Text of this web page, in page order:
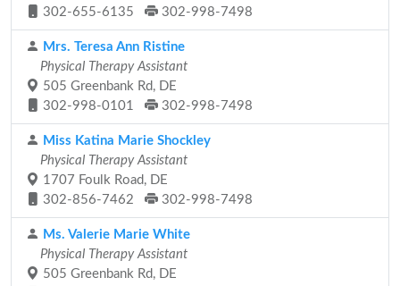
302-655-6135
302-998-7498
Mrs. Teresa Ann Ristine
Physical Therapy Assistant
505 Greenbank Rd, DE
302-998-0101
302-998-7498
Miss Katina Marie Shockley
Physical Therapy Assistant
1707 Foulk Road, DE
302-856-7462
302-998-7498
Ms. Valerie Marie White
Physical Therapy Assistant
505 Greenbank Rd, DE